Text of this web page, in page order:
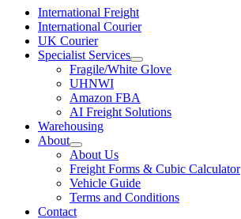
International Freight
International Courier
UK Courier
Specialist Services
Fragile/White Glove
UHNWI
Amazon FBA
AI Freight Solutions
Warehousing
About
About Us
Freight Forms & Cubic Calculator
Vehicle Guide
Terms and Conditions
Contact